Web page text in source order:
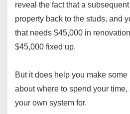
reveal the fact that a
property back to the studs, and
that needs $45,000 in
$45,000 fixed up.
But it does help you make
about where to spend your time,
your own system for.